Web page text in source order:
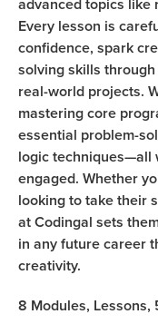
advanced topics like
Every lesson is
confidence, spark
solving skills
real-world projects.
mastering core
essential problem-
logic techniques—all
engaged. Whether
looking to take their
at Codingal sets
in any future career
creativity.
8 Modules, Lessons,